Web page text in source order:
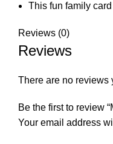
This fun family
Reviews (0)
Reviews
There are no reviews
Be the first to review
Your email address